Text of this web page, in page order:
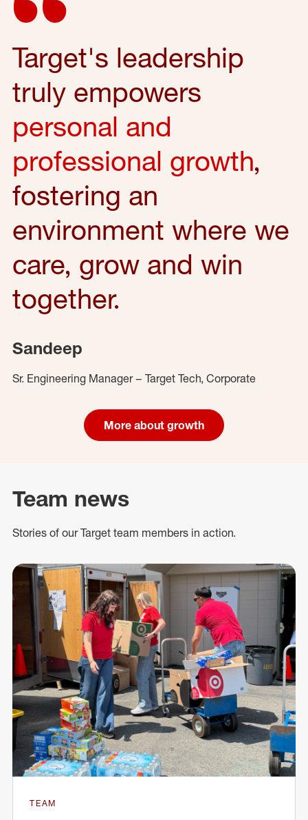
Target's leadership
truly empowers
personal and
professional growth,
fostering an
environment where we
care, grow and win
together.
Sandeep
Sr. Engineering Manager – Target Tech, Corporate
More about growth
Team news
Stories of our Target team members in action.
TEAM